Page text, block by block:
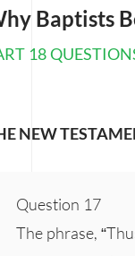
Baptists
18
NEW
Question 17
The phrase,